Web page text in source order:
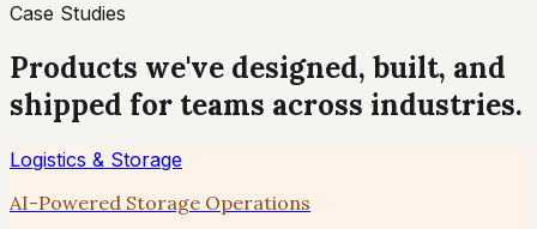
Case Studies
Products we've designed, built, and
shipped for teams across industries.
Logistics & Storage
AI-Powered Storage Operations